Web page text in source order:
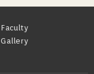
Faculty
Gallery